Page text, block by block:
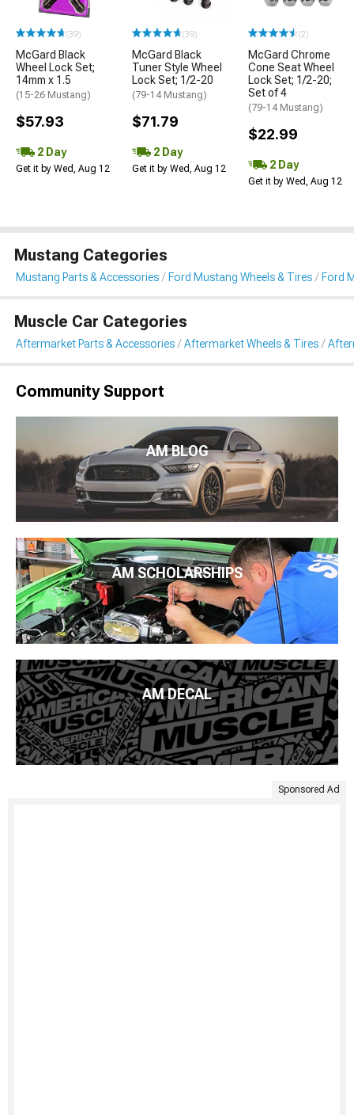
(39)
McGard Black
Wheel Lock Set;
14mm x 1.5
(15-26 Mustang)
$57.93
2 Day
Get it by Wed, Aug 12
(39)
McGard Black
Tuner Style Wheel
Lock Set; 1/2-20
(79-14 Mustang)
$71.79
2 Day
Get it by Wed, Aug 12
(2)
McGard Chrome
Cone Seat Wheel
Lock Set; 1/2-20;
Set of 4
(79-14 Mustang)
$22.99
2 Day
Get it by Wed, Aug 12
Mustang Categories
Mustang Parts & Accessories Ford Mustang Wheels & Tires Ford
Muscle Car Categories
Aftermarket Parts & Accessories Aftermarket Wheels & Tires
Community Support
AM BLOG
AM SCHOLARSHIPS
AM DECAL
Sponsored Ad